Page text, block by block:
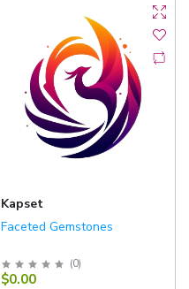
Kapset
Faceted Gemstones
(0)
$0.00